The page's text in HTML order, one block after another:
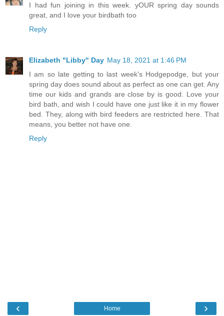
I had fun joining in this week. yOUR spring day sounds
great, and I love your birdbath too
Reply
Elizabeth "Libby" Day May 18, 2021 at 1:46 PM
I am so late getting to last week's Hodgepodge, but your
spring day does sound about as perfect as one can get. Any
time our kids and grands are close by is good. Love your
bird bath, and wish I could have one just like it in my flower
bed. They, along with bird feeders are restricted here. That
means, you better not have one.
Reply
‹ ›
Home